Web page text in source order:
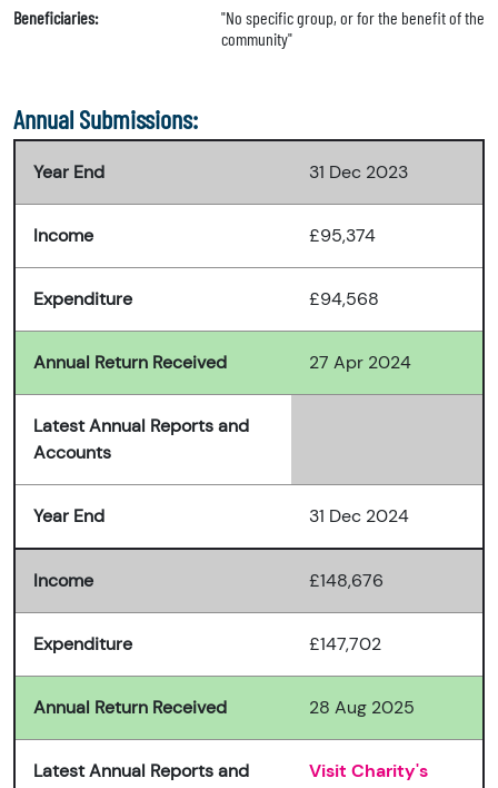
Beneficiaries:
"No specific group, or for the benefit of the
community"
Annual Submissions:
Year End 31 Dec 2023
Income £95,374
Expenditure £94,568
Annual Return Received 27 Apr 2024
Latest Annual Reports and
Accounts
Year End 31 Dec 2024
Income £148,676
Expenditure £147,702
Annual Return Received 28 Aug 2025
Latest Annual Reports and
Visit Charity's